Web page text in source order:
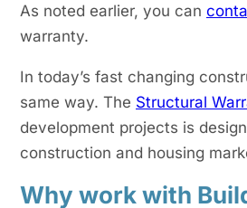
As noted earlier, you can
warranty.
In today’s fast changing
same way. The Structural
development projects is
construction and housing
Why work with